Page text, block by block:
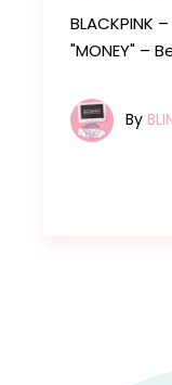
BLACKPINK
"MONEY" –
By